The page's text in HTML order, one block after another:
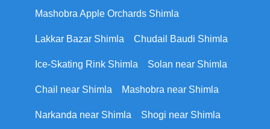
Mashobra Apple Orchards Shimla
Lakkar Bazar Shimla Chudail Baudi Shimla
Ice-Skating Rink Shimla Solan near Shimla
Chail near Shimla Mashobra near Shimla
Narkanda near Shimla Shogi near Shimla